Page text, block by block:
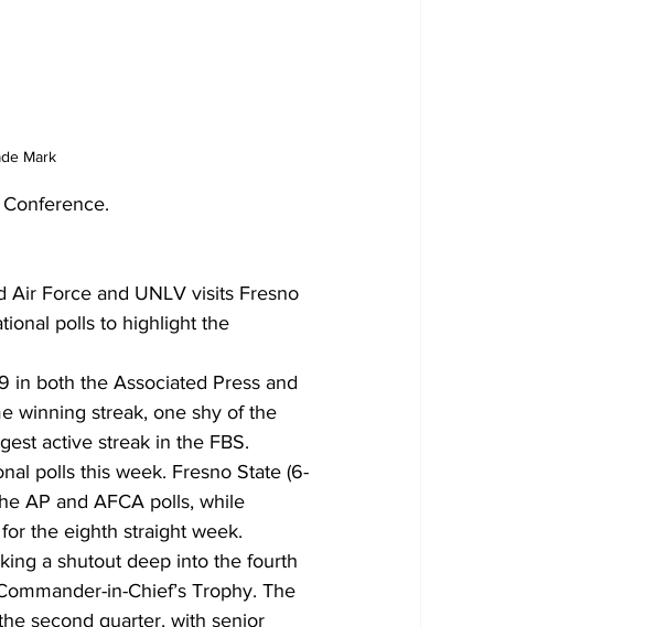
Mark
Air Force and UNLV visits Fresno
polls to highlight the
in both the Associated Press and
winning streak, one shy of the
active streak in the FBS.
polls this week. Fresno State (6-
AP and AFCA polls, while
the eighth straight week.
a shutout deep into the fourth
in-Chief’s Trophy. The
second quarter, with senior